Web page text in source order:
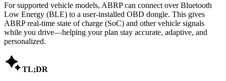
For supported vehicle models, ABRP can connect over Bluetooth
Low Energy (BLE) to a user-installed OBD dongle. This gives
ABRP real-time state of charge (SoC) and other vehicle signals
while you drive—helping your plan stay accurate, adaptive, and
personalized.
TL;DR